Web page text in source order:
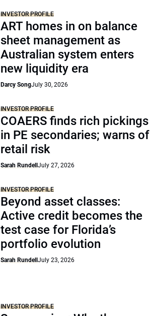
INVESTOR PROFILE
ART homes in on balance
sheet management as
Australian system enters
new liquidity era
Darcy SongJuly 30, 2026
INVESTOR PROFILE
COAERS finds rich pickings
in PE secondaries; warns of
retail risk
Sarah RundellJuly 27, 2026
INVESTOR PROFILE
Beyond asset classes:
Active credit becomes the
test case for Florida’s
portfolio evolution
Sarah RundellJuly 23, 2026
INVESTOR PROFILE